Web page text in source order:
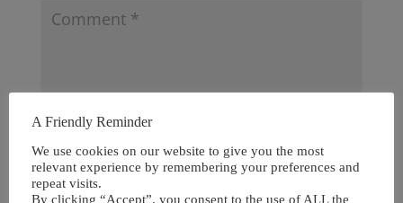
A Friendly Reminder
We use cookies on our website to give you the most
relevant experience by remembering your preferences and
repeat visits.
By clicking “Accept”, you consent to the use of ALL the